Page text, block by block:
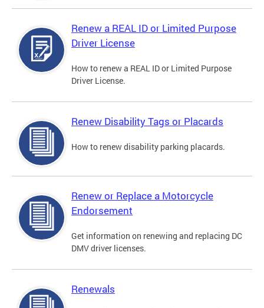
Renew a REAL ID or Limited Purpose
Driver License
How to renew a REAL ID or Limited Purpose
Driver License.
Renew Disability Tags or Placards
How to renew disability parking placards.
Renew or Replace a Motorcycle
Endorsement
Get information on renewing and replacing DC
DMV driver licenses.
Renewals